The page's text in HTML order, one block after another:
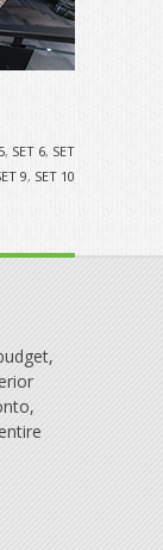
, SET 6, SET
9, SET 10